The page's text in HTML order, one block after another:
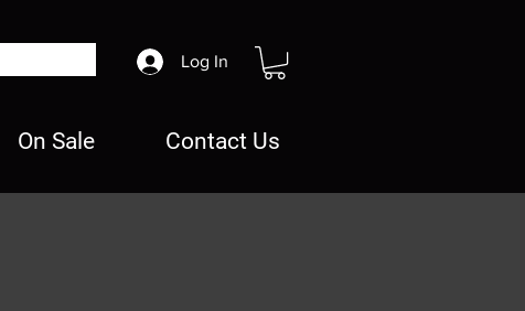
On Sale Contact Us
Log In